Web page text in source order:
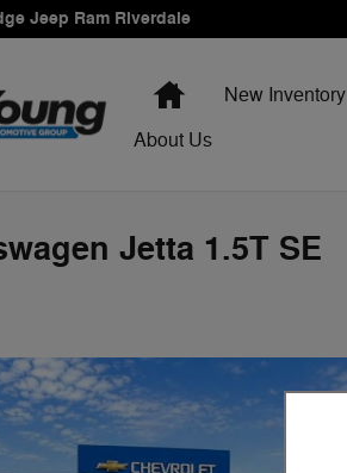
Jeep Ram Riverdale
HomeNew Inventory
About Us
Jetta 1.5T SE